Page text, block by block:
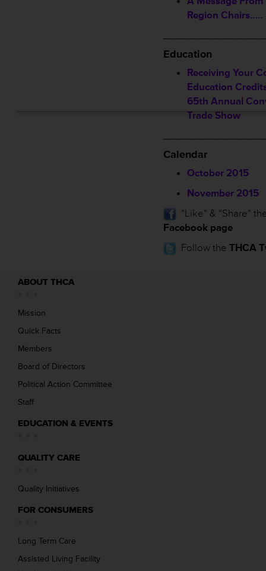
Region Chairs…..
Education
Receiving Your
Education
65th Annual
Trade Show
Calendar
October 2015
November 2015
”Like” & “Share”
Facebook page
Follow the THCA
ABOUT THCA
Mission
Quick Facts
Members
Board of Directors
Political Action Committee
Staff
EDUCATION & EVENTS
QUALITY CARE
Quality Initiatives
FOR CONSUMERS
Long Term Care
Assisted Living Facility